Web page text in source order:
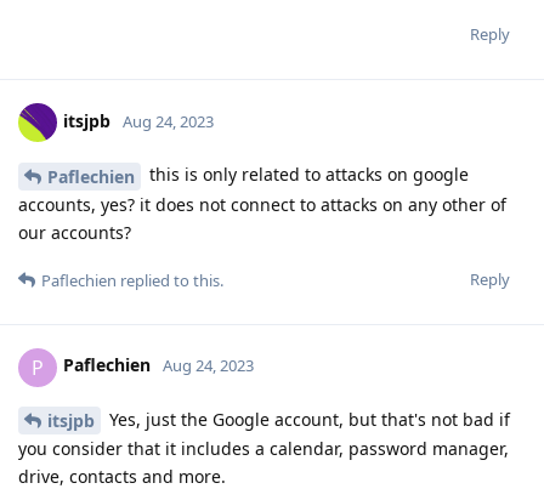
Reply
itsjpb Aug 24, 2023
Paflechien
this is only related to attacks on google
accounts, yes? it does not connect to attacks on any other of
our accounts?
Reply
Paflechien replied to this.
P Paflechien Aug 24, 2023
itsjpb
Yes, just the Google account, but that's not bad if
you consider that it includes a calendar, password manager,
drive, contacts and more.